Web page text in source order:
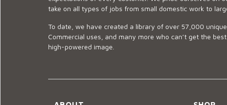
take on all types of jobs from small domestic work to
To date, we have created a library of over 57,000
Commercial uses, and many more who can’t get the
high-powered image.